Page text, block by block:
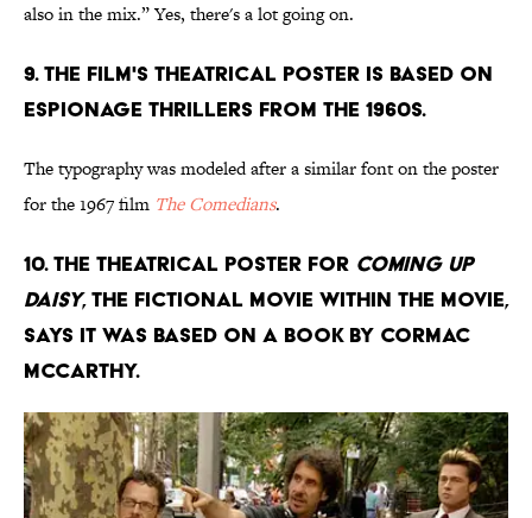
also in the mix.” Yes, there's a lot going on.
9. THE FILM'S THEATRICAL POSTER IS BASED ON
ESPIONAGE THRILLERS FROM THE 1960S.
The typography was modeled after a similar font on the poster
for the 1967 film The Comedians.
10. THE THEATRICAL POSTER FOR COMING UP
DAISY, THE FICTIONAL MOVIE WITHIN THE MOVIE,
SAYS IT WAS BASED ON A BOOK BY CORMAC
MCCARTHY.